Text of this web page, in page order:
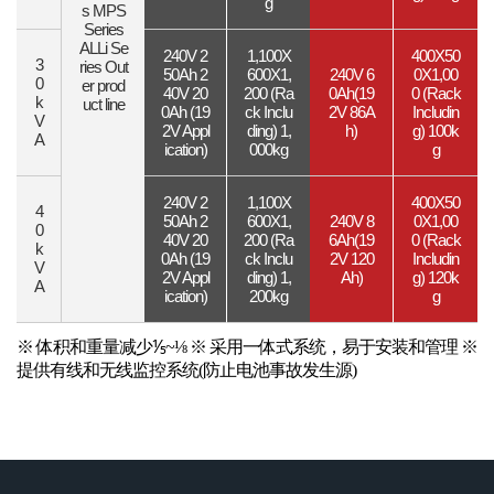
sMPS
Series
ALLi Se
riesOut
er prod
uct line
3
0
k
V
A
240V 2
50Ah2
40V 20
0Ah(19
2V Appl
ication)
1,100X
600X1,
200(Ra
ck Inclu
ding)1,
000kg
240V 6
0Ah(19
2V 86A
h)
400X50
0X1,00
0(Rack
Includin
g) 100k
g
4
0
k
V
A
240V 2
50Ah2
40V 20
0Ah(19
2V Appl
ication)
1,100X
600X1,
200(Ra
ck Inclu
ding)1,
200kg
240V 8
6Ah(19
2V 120
Ah)
400X50
0X1,00
0(Rack
Includin
g) 120k
g
※ 体积和重量减少⅕~⅛※ 采用一体式系统，易于安装和管理 ※
提供有线和无线监控系统(防止电池事故发生源)